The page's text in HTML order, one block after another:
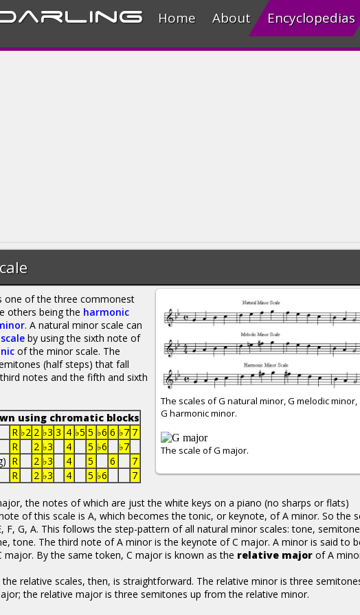
Home About Encyclopedias
The scales of G natural minor, G melodic minor,
G harmonic minor.
The scale of G major.
one of the three commonest
others being the harmonic
. A natural minor scale can
by using the sixth note of
of the minor scale. The
(half steps) that fall
notes and the fifth and sixth
using chromatic blocks
R ♭2 2 ♭3 3 4 ♭5 5 ♭6 6 ♭7 7
R 2 ♭3 4 5 ♭6
♭7
R 2 ♭3 4 5 6
7
R 2 ♭3 4 5 ♭6 7
the notes of which are just the white keys on a piano (no sharps or flats)
of this scale is A, which becomes the tonic, or keynote, of A minor. So the
F, G, A. This follows the step-pattern of all natural minor scales: tone,
tone. The third note of A minor is the keynote of C major. A minor is said to
By the same token, C major is known as the relative majorof A
relative scales, then, is straightforward. The relative minor is three
the relative major is three semitones up from the relative minor.